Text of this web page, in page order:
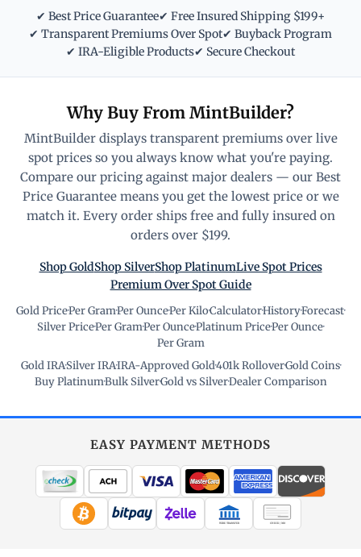
✔ Best Price Guarantee✔ Free Insured Shipping $199+
✔ Transparent Premiums Over Spot✔ Buyback Program
✔ IRA-Eligible Products✔ Secure Checkout
Why Buy From MintBuilder?
MintBuilder displays transparent premiums over live
spot prices so you always know what you're paying.
Compare our pricing against major dealers — our Best
Price Guarantee means you get the lowest price or we
match it. Every order ships free and fully insured on
orders over $199.
Shop GoldShop SilverShop PlatinumLive Spot Prices
Premium Over Spot Guide
Gold Price·Per Gram·Per Ounce·Per Kilo·Calculator·History·Forecast·
Silver Price·Per Gram·Per Ounce·Platinum Price·Per Ounce·
Per Gram
Gold IRA·Silver IRA·IRA-Approved Gold·401k Rollover·Gold Coins·
Buy Platinum·Bulk Silver·Gold vs Silver·Dealer Comparison
EASY PAYMENT METHODS
WIRE TRANSFER CHECK / MO